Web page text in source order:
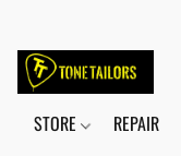
STORE REPAIR